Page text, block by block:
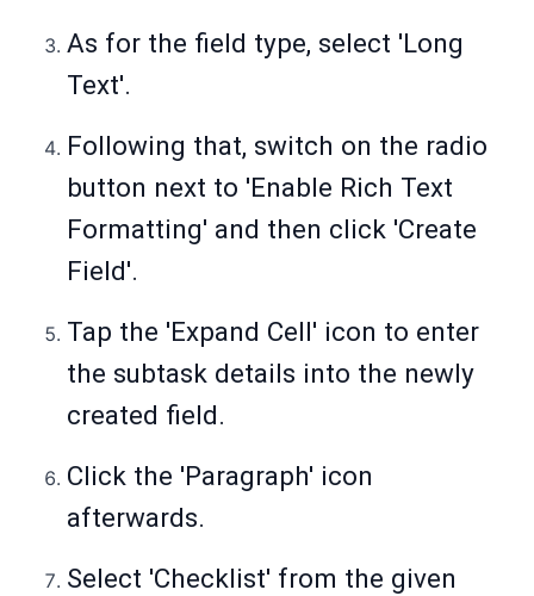
As for the field type, select 'Long
Text'.
Following that, switch on the radio
button next to 'Enable Rich Text
Formatting' and then click 'Create
Field'.
Tap the 'Expand Cell' icon to enter
the subtask details into the newly
created field.
Click the 'Paragraph' icon
afterwards.
Select 'Checklist' from the given